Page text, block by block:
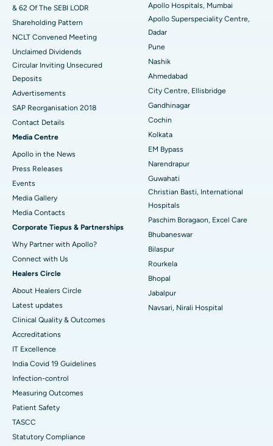
Best Hospital in Subhash Nagar Road, Karimnagar
Best Hospital in Managari, Karaikudi
Best Hospital in Arepally, Warangal
Best Hospital in Arera Colony, Bhopal
Best Hospital in Jayanagar, Bangalore
Best Hospital in KK Nagar, Madurai
Best Hospital in Ramji Nagar, Nellore
Best Hospital in Sector-19, Rourkela
Best Hospital in Swargate, Pune
Best Women’s Cancer Hospital in South Delhi
& 62 Of The SEBI LODR
Shareholding Pattern
NCLT Convened Meeting
Unclaimed Dividends
Circular Inviting Unsecured
Deposits
Advertisements
SAP Reorganisation 2018
Contact Details
Media Centre
Apollo in the News
Press Releases
Events
Media Gallery
​​​​​​​Media Contacts
Corporate Tiepus & Partnerships
Why Partner with Apollo?
Connect with Us
Healers Circle
About Healers Circle
Latest updates
Clinical Quality & Outcomes
Accreditations
IT Excellence
India Covid 19 Guidelines
Infection-control
Measuring Outcomes
Patient Safety
TASCC
Statutory Compliance
Apollo Hospitals, Mumbai
Apollo Superspeciality Centre,
Dadar
Pune
Nashik
Ahmedabad
City Centre, Ellisbridge
Gandhinagar
Cochin
Kolkata
EM Bypass
Narendrapur
Guwahati
Christian Basti, International
Hospitals
Paschim Boragaon, Excel Care
Bhubaneswar
Bilaspur
Rourkela
Bhopal
Jabalpur
Navsari, Nirali Hospital